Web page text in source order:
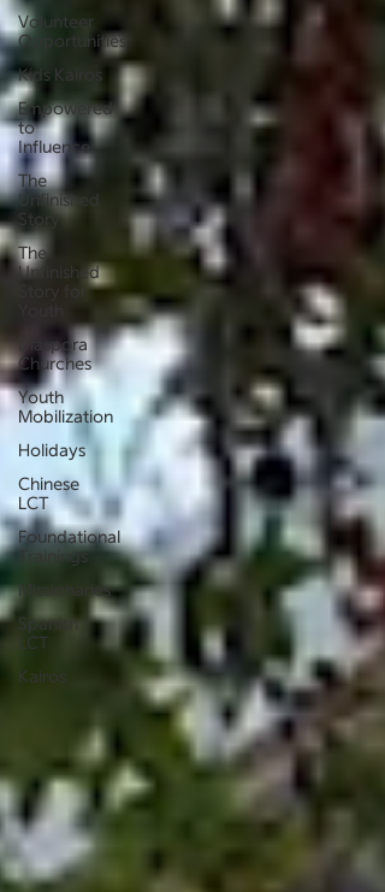
Volunteer
Opportunities
Kids Kairos
Empowered
to
Influence
The
Unfinished
Story
The
Unfinished
Story for
Diaspora
Churches
Youth
Mobilization
Holidays
Chinese
LCT
Foundational
Trainings
Missionaries
Spanish
LCT
Kairos